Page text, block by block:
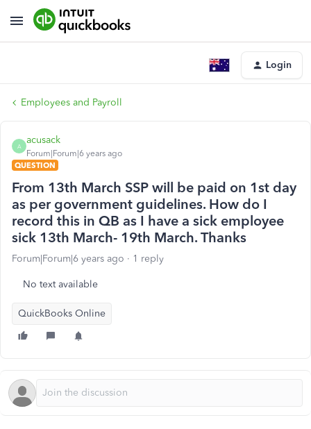
Login
Employees and Payroll
A
acusack
Forum|Forum|6 years ago
QUESTION
From 13th March SSP will be paid on 1st day
as per government guidelines. How do I
record this in QB as I have a sick employee
sick 13th March- 19th March. Thanks
Forum|Forum|6 years ago 1 reply
No text available
QuickBooks Online